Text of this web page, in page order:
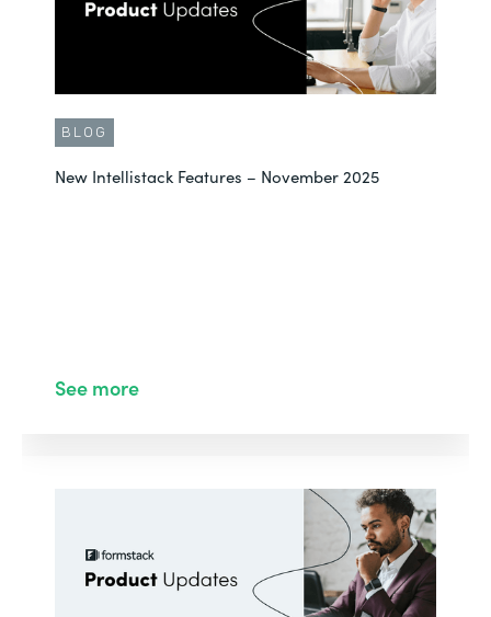
BLOG
New Intellistack Features – November 2025
See more